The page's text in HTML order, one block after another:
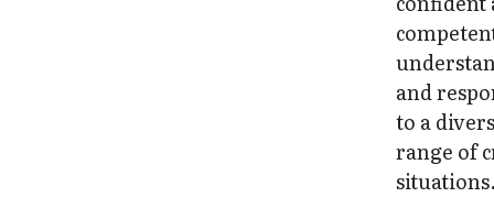
and
to a
range of